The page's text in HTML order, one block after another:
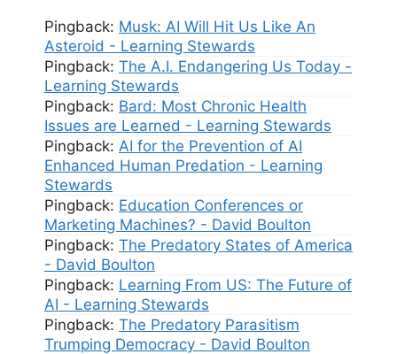
Pingback: Musk: AI Will Hit Us Like An
Asteroid - Learning Stewards
Pingback: The A.I. Endangering Us Today -
Learning Stewards
Pingback: Bard: Most Chronic Health
Issues are Learned - Learning Stewards
Pingback: AI for the Prevention of AI
Enhanced Human Predation - Learning
Stewards
Pingback: Education Conferences or
Marketing Machines? - David Boulton
Pingback: The Predatory States of America
- David Boulton
Pingback: Learning From US: The Future of
AI - Learning Stewards
Pingback: The Predatory Parasitism
Trumping Democracy - David Boulton